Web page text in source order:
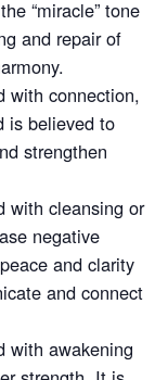
“miracle” tone
and repair of
with connection,
is believed to
strengthen
with cleansing or
negative
and clarity
and connect
with awakening